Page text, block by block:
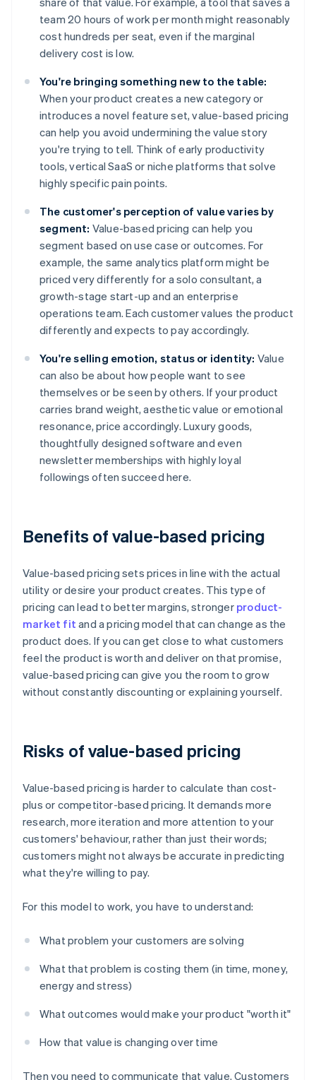
team 20 hours of work per month might reasonably
cost hundreds per seat, even if the marginal
delivery cost is low.
You're bringing something new to the table:
When your product creates a new category or
introduces a novel feature set, value-based pricing
can help you avoid undermining the value story
you're trying to tell. Think of early productivity
tools, vertical SaaS or niche platforms that solve
highly specific pain points.
The customer's perception of value varies by
segment: Value-based pricing can help you
segment based on use case or outcomes. For
example, the same analytics platform might be
priced very differently for a solo consultant, a
growth-stage start-up and an enterprise
operations team. Each customer values the product
differently and expects to pay accordingly.
You're selling emotion, status or identity: Value
can also be about how people want to see
themselves or be seen by others. If your product
carries brand weight, aesthetic value or emotional
resonance, price accordingly. Luxury goods,
thoughtfully designed software and even
newsletter memberships with highly loyal
followings often succeed here.
Benefits of value-based pricing
Value-based pricing sets prices in line with the actual
utility or desire your product creates. This type of
pricing can lead to better margins, stronger product-
market fit and a pricing model that can change as the
product does. If you can get close to what customers
feel the product is worth and deliver on that promise,
value-based pricing can give you the room to grow
without constantly discounting or explaining yourself.
Risks of value-based pricing
Value-based pricing is harder to calculate than cost-
plus or competitor-based pricing. It demands more
research, more iteration and more attention to your
customers' behaviour, rather than just their words;
customers might not always be accurate in predicting
what they're willing to pay.
For this model to work, you have to understand:
What problem your customers are solving
What that problem is costing them (in time, money,
energy and stress)
What outcomes would make your product "worth it"
How that value is changing over time
Then you need to communicate that value. Customers